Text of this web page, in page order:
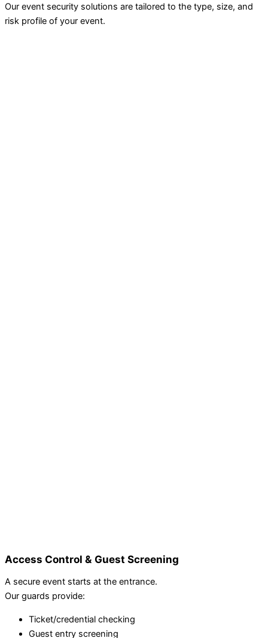
Our event security solutions are tailored to the type, size, and
risk profile of your event.
Access Control & Guest Screening
A secure event starts at the entrance.
Our guards provide:
Ticket/credential checking
Guest entry screening